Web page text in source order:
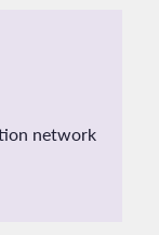
network